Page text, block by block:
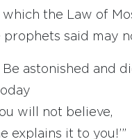
the Law of
said may
Be astonished and
will not believe,
it to you!’”